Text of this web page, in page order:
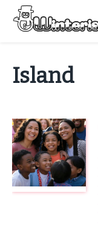
Skip
content
Island